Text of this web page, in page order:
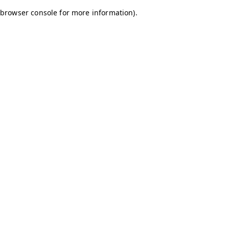
browser console for more information).